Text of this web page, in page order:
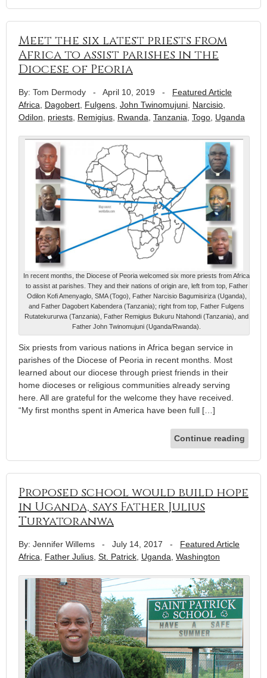
Meet the six latest priests from
Africa to assist parishes in the
Diocese of Peoria
By: Tom Dermody - April 10, 2019 - Featured Article
Africa
Dagobert Fulgens John Twinomujuni Narcisio
Odilon
priests Remigius Rwanda Tanzania Togo Uganda
In recent months, the Diocese of Peoria welcomed six more priests from Africa
to assist at parishes. They and their nations of origin are, left from top, Father
Odilon Kofi Amenyaglo, SMA (Togo), Father Narcisio Bagumisiriza (Uganda),
and Father Dagobert Kabendera (Tanzania); right from top, Father Fulgens
Rutatekururwa (Tanzania), Father Remigius Bukuru Ntahondi (Tanzania), and
Father John Twinomujuni (Uganda/Rwanda).
Six priests from various nations in Africa began service in
parishes of the Diocese of Peoria in recent months. Most
learned about our diocese through priest friends in their
home dioceses or religious communities already serving
here. All are grateful for the welcome they have received.
“My first months spent in America have been full […]
Continue reading
Proposed school would build hope
in Uganda, says Father Julius
Turyatoranwa
By: Jennifer Willems - July 14, 2017 - Featured Article
Africa
Father Julius St. Patrick Uganda Washington